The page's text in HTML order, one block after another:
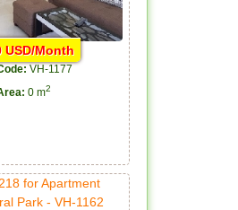
USD/Month
VH-1177
0 m2
for Apartment
Park - VH-1162